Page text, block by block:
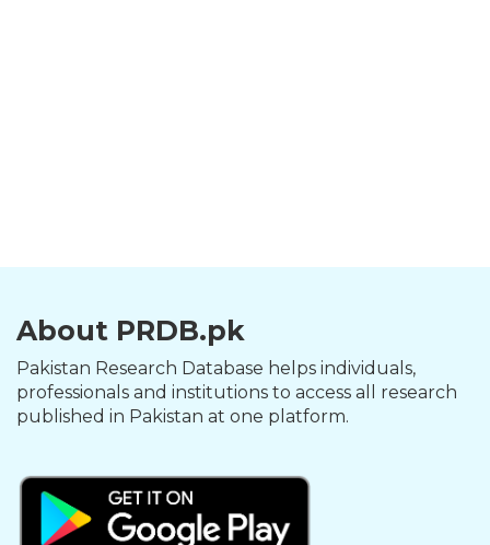
About PRDB.pk
Pakistan Research Database helps individuals,
professionals and institutions to access all research
published in Pakistan at one platform.